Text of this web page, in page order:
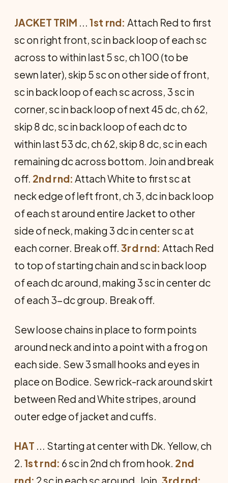
JACKET TRIM ...1st rnd: Attach Red to first
sc on right front, sc in back loop of each sc
across to within last 5 sc, ch 100 (to be
sewn later), skip 5 sc on other side of front,
sc in back loop of each sc across, 3 sc in
corner, sc in back loop of next 45 dc, ch 62,
skip 8 dc, sc in back loop of each dc to
within last 53 dc, ch 62, skip 8 dc, sc in each
remaining dc across bottom. Join and break
off. 2nd rnd: Attach White to first sc at
neck edge of left front, ch 3, dc in back loop
of each st around entire Jacket to other
side of neck, making 3 dc in center sc at
each corner. Break off. 3rd rnd: Attach Red
to top of starting chain and sc in back loop
of each dc around, making 3 sc in center dc
of each 3-dc group. Break off.
Sew loose chains in place to form points
around neck and into a point with a frog on
each side. Sew 3 small hooks and eyes in
place on Bodice. Sew rick-rack around skirt
between Red and White stripes, around
outer edge of jacket and cuffs.
HAT ... Starting at center with Dk. Yellow, ch
2. 1st rnd: 6 sc in 2nd ch from hook. 2nd
rnd: 2 sc in each sc around. Join.3rd rnd: